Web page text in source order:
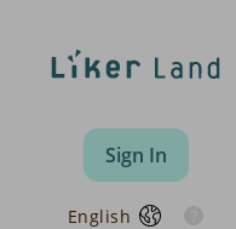
Sign In
English